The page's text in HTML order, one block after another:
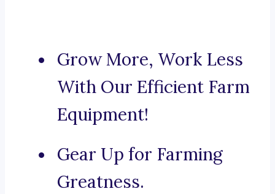
Grow More, Work Less
With Our Efficient Farm
Equipment!
Gear Up for Farming
Greatness.